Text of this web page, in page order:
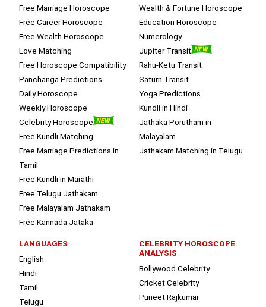
Free Marriage Horoscope
Free Career Horoscope
Free Wealth Horoscope
Love Matching
Free Horoscope Compatibility
Panchanga Predictions
Daily Horoscope
Weekly Horoscope
Celebrity Horoscope
Free Kundli Matching
Free Marriage Predictions in
Tamil
Free Kundli in Marathi
Free Telugu Jathakam
Free Malayalam Jathakam
Free Kannada Jataka
Wealth & Fortune Horoscope
Education Horoscope
Numerology
Jupiter Transit
Rahu-Ketu Transit
Saturn Transit
Yoga Predictions
Kundli in Hindi
Jathaka Porutham in
Malayalam
Jathakam Matching in Telugu
LANGUAGES
English
Hindi
Tamil
Telugu
CELEBRITY HOROSCOPE
ANALYSIS
Bollywood Celebrity
Cricket Celebrity
Puneet Rajkumar